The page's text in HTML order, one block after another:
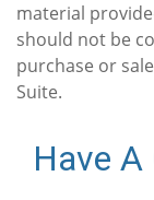
material
should not be
purchase or
Suite.
Have